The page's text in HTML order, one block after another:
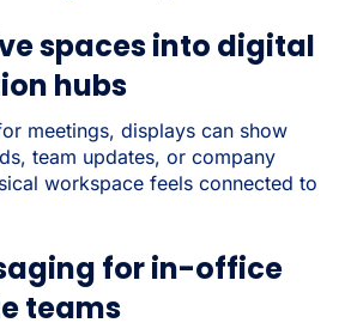
spaces into digital
hubs
meetings, displays can show
team updates, or company
workspace feels connected to
for in-office
teams